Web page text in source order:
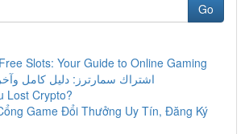
Go
Slots: Your Guide to Online Gaming
اشتراك سمارترز: دليل كامل
Lost Crypto?
Game Đổi Thưởng Uy Tín, Đăng Ký